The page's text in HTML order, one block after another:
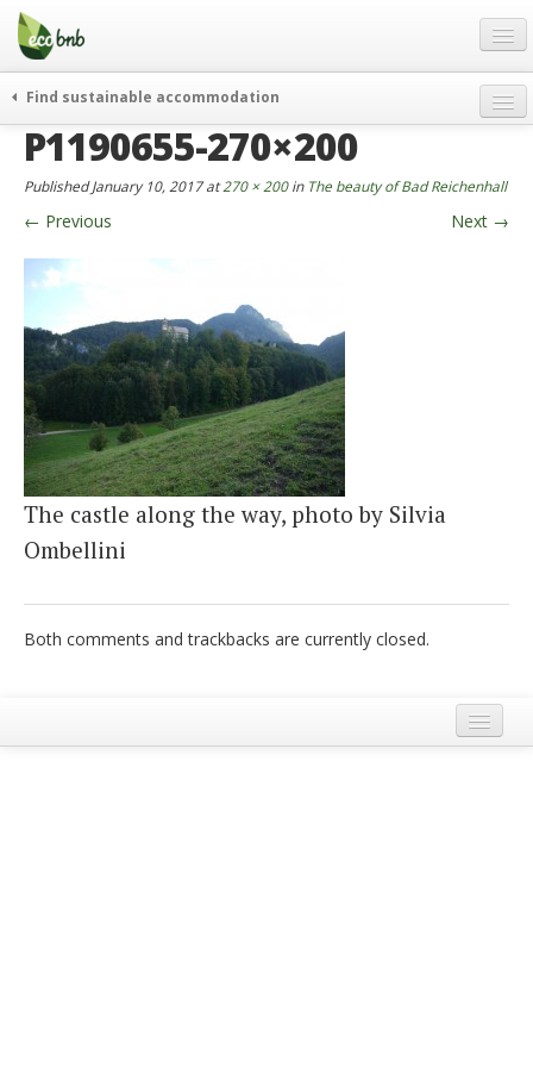
Menu
Skip
content
Gift
FAQ
About
Contact
English
German
English
Spanish
French
Find sustainable accommodation
weekend
events & news
green hotels
who’s talking about us
P1190655-270×200
PublishedJanuary 10, 2017at270 × 200in The beauty of Bad Reichenhall
← Previous Next →
The castle along the way, photo by Silvia
Ombellini
Both comments and trackbacks are currently closed.